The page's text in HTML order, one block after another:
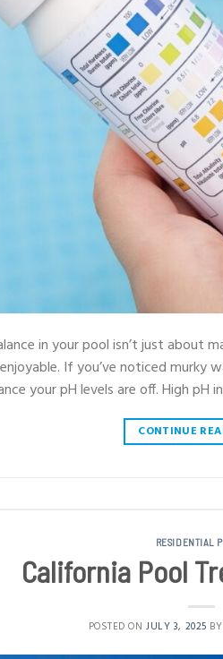
in your pool isn’t just about
If you’ve noticed murky
your pH levels are off. High
CONTINUE
RESIDENTIAL
California Pool
POSTED ONJULY 3, 2025 BY